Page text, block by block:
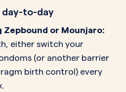
to-day
Zepbound or Mounjaro:
either switch your
(or another barrier
birth control) every